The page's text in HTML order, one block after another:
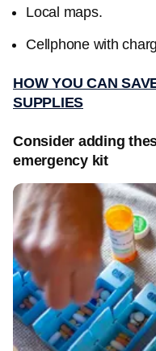
Local maps.
Cellphone with
HOW YOU CAN
SUPPLIES
Consider adding
emergency kit